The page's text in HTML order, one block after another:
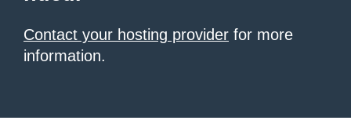
Contact your hosting provider for more
information.